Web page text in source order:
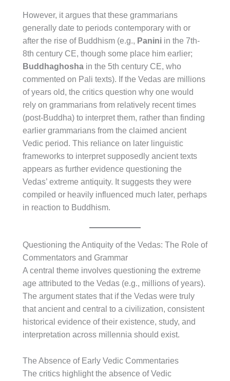
However, it argues that these grammarians
generally date to periods contemporary with or
after the rise of Buddhism (e.g., Panini in the 7th-
8th century CE, though some place him earlier;
Buddhaghosha in the 5th century CE, who
commented on Pali texts). If the Vedas are millions
of years old, the critics question why one would
rely on grammarians from relatively recent times
(post-Buddha) to interpret them, rather than finding
earlier grammarians from the claimed ancient
Vedic period. This reliance on later linguistic
frameworks to interpret supposedly ancient texts
appears as further evidence questioning the
Vedas’ extreme antiquity. It suggests they were
compiled or heavily influenced much later, perhaps
in reaction to Buddhism.
Questioning the Antiquity of the Vedas: The Role of
Commentators and Grammar
A central theme involves questioning the extreme
age attributed to the Vedas (e.g., millions of years).
The argument states that if the Vedas were truly
that ancient and central to a civilization, consistent
historical evidence of their existence, study, and
interpretation across millennia should exist.
The Absence of Early Vedic Commentaries
The critics highlight the absence of Vedic